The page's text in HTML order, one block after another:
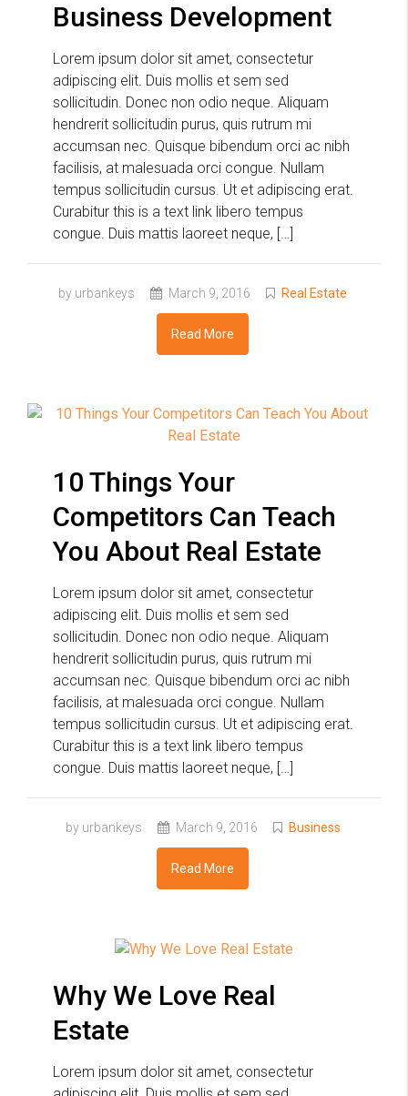
Business Development
Lorem ipsum dolor sit amet, consectetur
adipiscing elit. Duis mollis et sem sed
sollicitudin. Donec non odio neque. Aliquam
hendrerit sollicitudin purus, quis rutrum mi
accumsan nec. Quisque bibendum orci ac nibh
facilisis, at malesuada orci congue. Nullam
tempus sollicitudin cursus. Ut et adipiscing erat.
Curabitur this is a text link libero tempus
congue. Duis mattis laoreet neque, […]
by urbankeys March 9, 2016 Real Estate
Read More
10 Things Your
Competitors Can Teach
You About Real Estate
Lorem ipsum dolor sit amet, consectetur
adipiscing elit. Duis mollis et sem sed
sollicitudin. Donec non odio neque. Aliquam
hendrerit sollicitudin purus, quis rutrum mi
accumsan nec. Quisque bibendum orci ac nibh
facilisis, at malesuada orci congue. Nullam
tempus sollicitudin cursus. Ut et adipiscing erat.
Curabitur this is a text link libero tempus
congue. Duis mattis laoreet neque, […]
by urbankeys March 9, 2016 Business
Read More
Why We Love Real
Estate
Lorem ipsum dolor sit amet, consectetur